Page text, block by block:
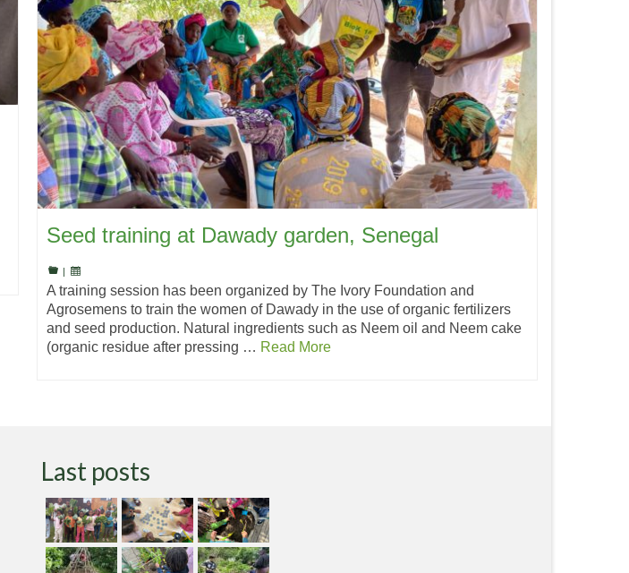
Seed training at Dawady garden, Senegal
|
A training session has been organized by The Ivory Foundation and
Agrosemens to train the women of Dawady in the use of organic fertilizers
and seed production. Natural ingredients such as Neem oil and Neem cake
(organic residue after pressing … Read More
Last posts